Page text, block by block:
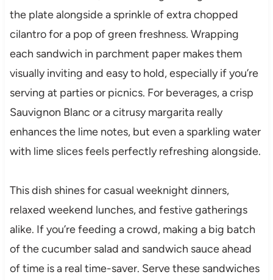
the plate alongside a sprinkle of extra chopped
cilantro for a pop of green freshness. Wrapping
each sandwich in parchment paper makes them
visually inviting and easy to hold, especially if you’re
serving at parties or picnics. For beverages, a crisp
Sauvignon Blanc or a citrusy margarita really
enhances the lime notes, but even a sparkling water
with lime slices feels perfectly refreshing alongside.
This dish shines for casual weeknight dinners,
relaxed weekend lunches, and festive gatherings
alike. If you’re feeding a crowd, making a big batch
of the cucumber salad and sandwich sauce ahead
of time is a real time-saver. Serve these sandwiches